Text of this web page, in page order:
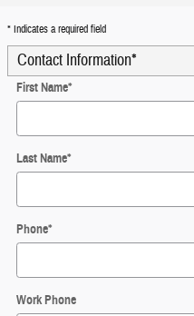
* Indicates a required field
Contact Information*
First Name*
Last Name*
Phone*
Work Phone